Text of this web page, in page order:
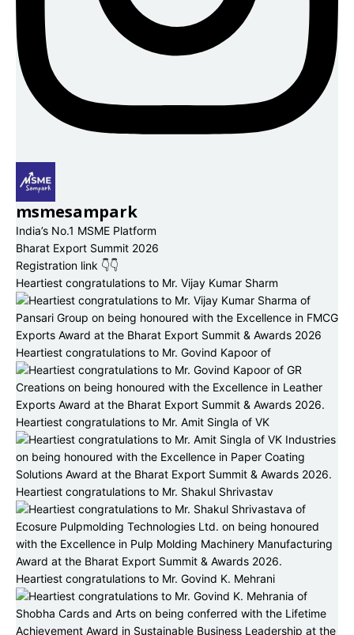
msmesampark
India’s No.1 MSME Platform
Bharat Export Summit 2026
Registration link 👇👇
Heartiest congratulations to Mr. Vijay Kumar Sharm
Heartiest congratulations to Mr. Govind Kapoor of
Heartiest congratulations to Mr. Amit Singla of VK
Heartiest congratulations to Mr. Shakul Shrivastav
Heartiest congratulations to Mr. Govind K. Mehrani